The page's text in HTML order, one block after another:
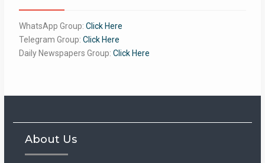
WhatsApp Group: Click Here
Telegram Group: Click Here
Daily Newspapers Group: Click Here
About Us